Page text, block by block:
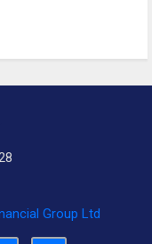
Group Ltd